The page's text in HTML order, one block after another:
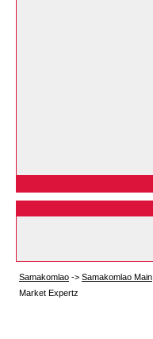
Samakomlao -> Samakomlao Main
Market Expertz